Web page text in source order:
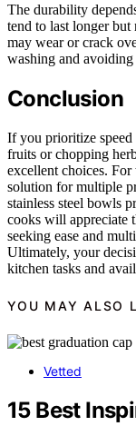
The durability
tend to last longer
may wear or crack
washing and
Conclusion
If you prioritize
fruits or chopping
excellent choices.
solution for multiple
stainless steel bowls
cooks will appreciate
seeking ease and
Ultimately, your
kitchen tasks and
YOU MAY ALSO
Vetted
15 Best